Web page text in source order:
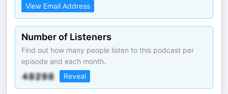
View Email Address
Number of Listeners
Find out how many people listen to this podcast per
episode and each month.
Reveal